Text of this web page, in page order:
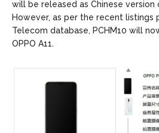
will be released as Chinese version
However, as per the recent listings
Telecom database, PCHM10 will
OPPO A11.